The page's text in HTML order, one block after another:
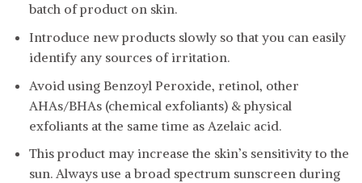
batch of product on skin.
Introduce new products slowly so that you can easily
identify any sources of irritation.
Avoid using Benzoyl Peroxide, retinol, other
AHAs/BHAs (chemical exfoliants) & physical
exfoliants at the same time as Azelaic acid.
This product may increase the skin’s sensitivity to the
sun. Always use a broad spectrum sunscreen during